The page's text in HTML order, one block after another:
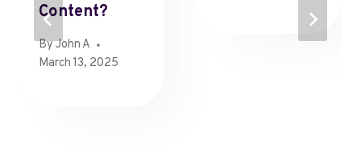
Content?
ByJohn A
March 13, 2025